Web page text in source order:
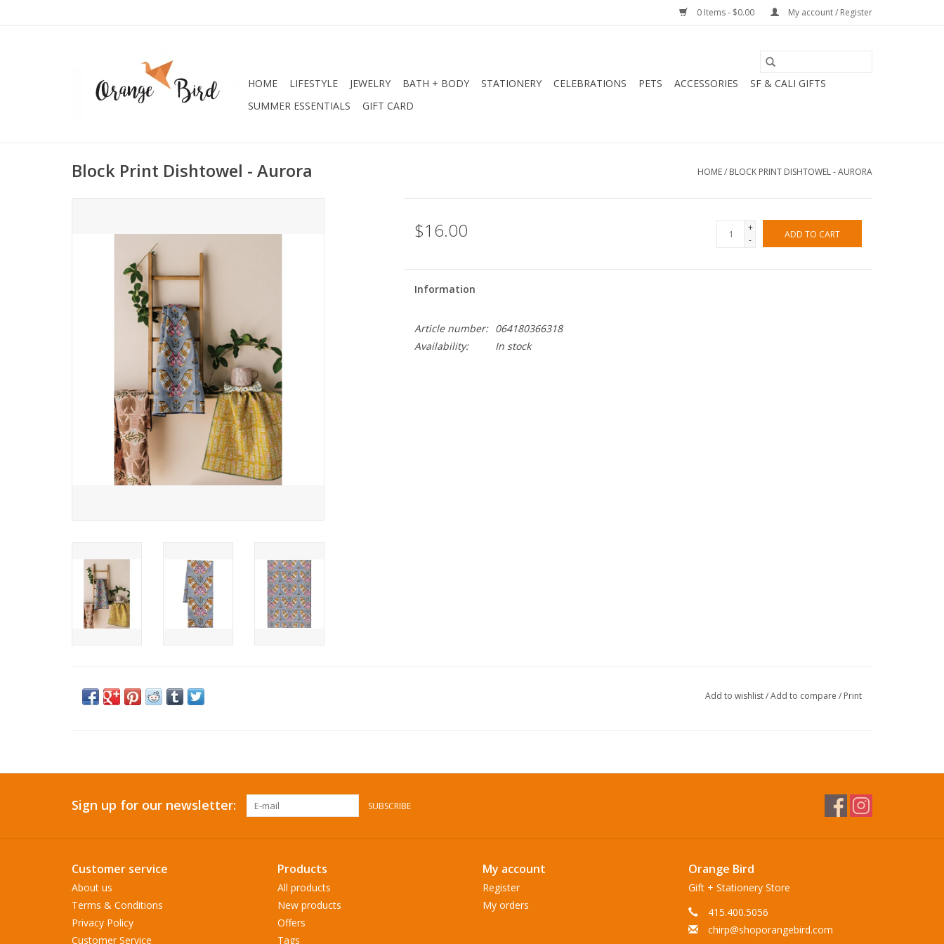
0 Items - $0.00 My account / Register
HOME LIFESTYLE JEWELRY BATH + BODY STATIONERY CELEBRATIONS PETS ACCESSORIES
SF & CALI GIFTS
SUMMER ESSENTIALS
GIFT CARD
Block Print Dishtowel - Aurora HOME/ BLOCK PRINT DISHTOWEL - AURORA
$16.00
+
-
ADD TO CART
Information
Article number:
064180366318
Availability:
In stock
Add to wishlist/Add to compare / Print
Sign up for our newsletter: SUBSCRIBE
Customer service
About us
Terms & Conditions
Privacy Policy
Customer Service
Products
All products
New products
Offers
Tags
My account
Register
My orders
Orange Bird
Gift + Stationery Store
415.400.5056
chirp@shoporangebird.com